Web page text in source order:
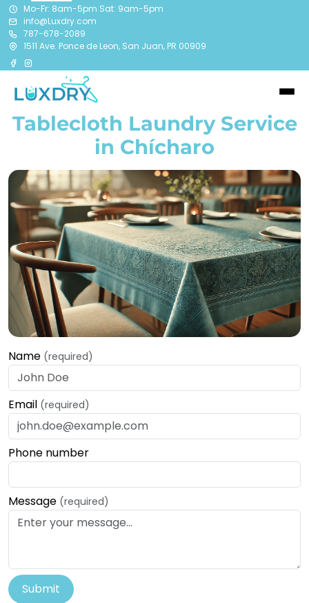
Mo-Fr: 8am-5pm Sat: 9am-5pm
info@Luxdry.com
787-678-2089
1511 Ave. Ponce de Leon, San Juan, PR 00909
Tablecloth Laundry Service
in Chícharo
Name (required)
Email (required)
Phone number
Message (required)
Submit